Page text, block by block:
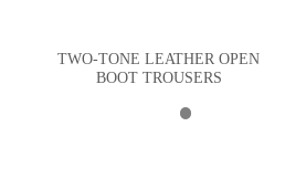
TWO-TONE LEATHER OPEN
BOOT TROUSERS